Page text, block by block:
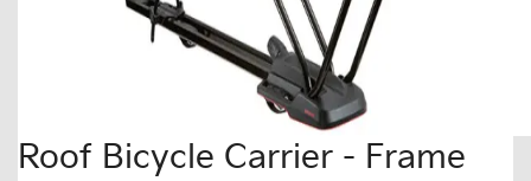
Roof Bicycle Carrier - Frame